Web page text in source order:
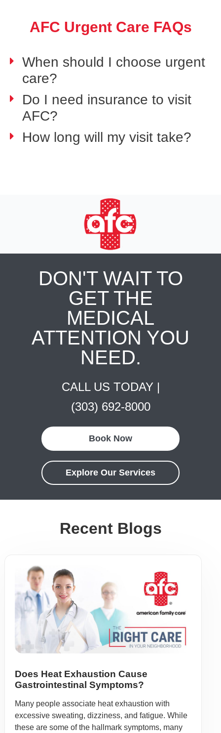
AFC Urgent Care FAQs
When should I choose urgent
care?
Do I need insurance to visit
AFC?
How long will my visit take?
DON'T WAIT TO
GET THE
MEDICAL
ATTENTION YOU
NEED.
CALL US TODAY |
(303) 692-8000
Book Now
Explore Our Services
Recent Blogs
Does Heat Exhaustion Cause
Gastrointestinal Symptoms?
Many people associate heat exhaustion with
excessive sweating, dizziness, and fatigue. While
these are some of the hallmark symptoms, many